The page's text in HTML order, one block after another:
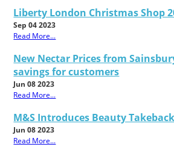
Liberty London Christmas Shop
Sep 04 2023
Read More...
New Nectar Prices from
savings for customers
Jun 08 2023
Read More...
M&S Introduces Beauty
Jun 08 2023
Read More...